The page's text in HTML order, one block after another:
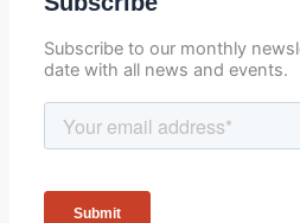
Subscribe to our monthly
date with all news and events.